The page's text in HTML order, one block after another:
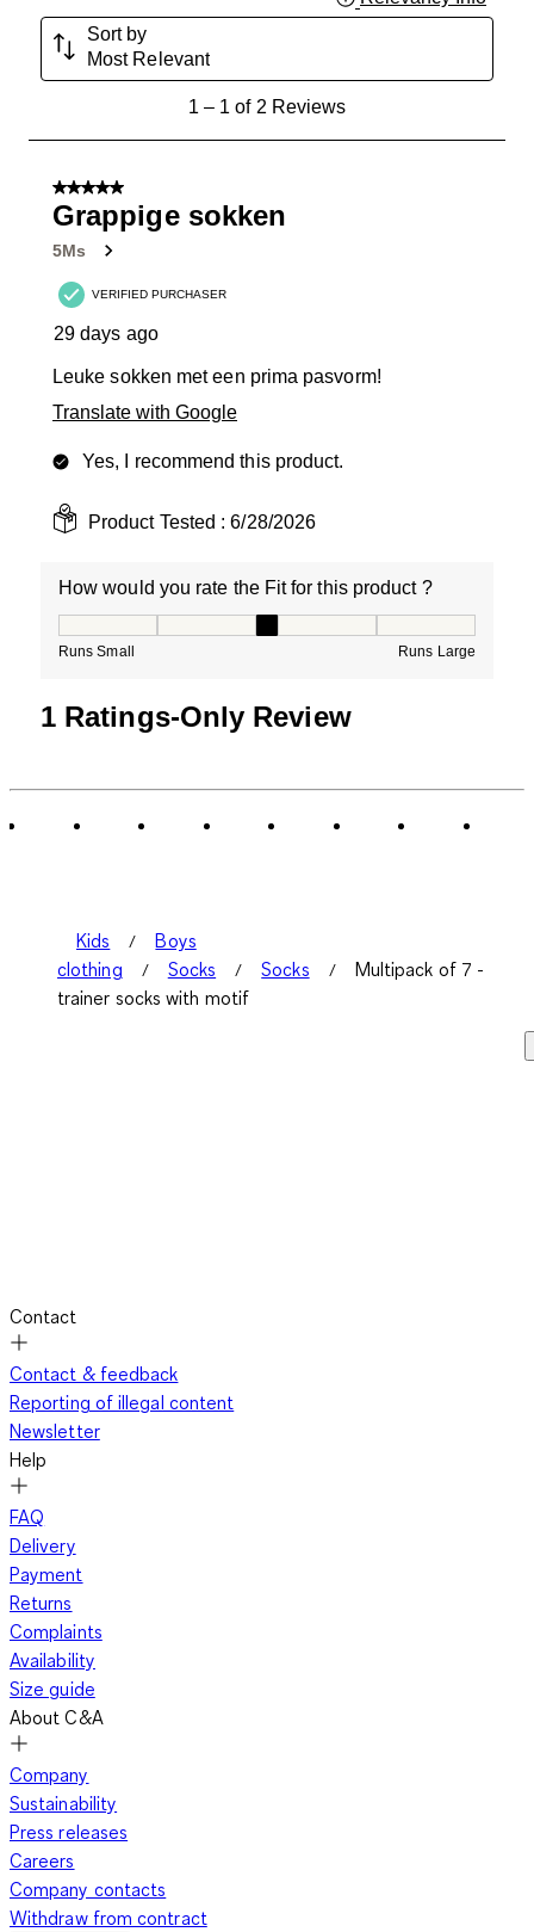
Sort by
Most Relevant
Reviews
1– 1 of 2 Reviews
5 out of 5 stars.
Grappige sokken
5Ms
VERIFIED PURCHASER
29 days ago
Leuke sokken met een prima pasvorm!
Translate with Google
Yes, I recommend this product.
Product Tested :6/28/2026
How would you rate the Fit for this product ?
Runs Small Runs Large
1 Ratings-Only Review
Kids
Boys
clothing
Socks Socks
Multipack of 7 -
trainer socks with motif
Contact
Contact & feedback
Reporting of illegal content
Newsletter
Help
FAQ
Delivery
Payment
Returns
Complaints
Availability
Size guide
About C&A
Company
Sustainability
Press releases
Careers
Company contacts
Withdraw from contract